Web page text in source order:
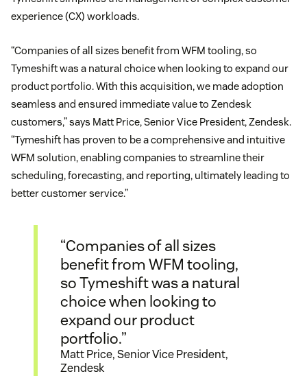
experience (CX) workloads.
“Companies of all sizes benefit from WFM tooling, so
Tymeshift was a natural choice when looking to expand our
product portfolio. With this acquisition, we made adoption
seamless and ensured immediate value to Zendesk
customers,” says Matt Price, Senior Vice President, Zendesk.
“Tymeshift has proven to be a comprehensive and intuitive
WFM solution, enabling companies to streamline their
scheduling, forecasting, and reporting, ultimately leading to
better customer service.”
“Companies of all sizes
benefit from WFM tooling,
so Tymeshift was a natural
choice when looking to
expand our product
portfolio.”
Matt Price, Senior Vice President,
Zendesk